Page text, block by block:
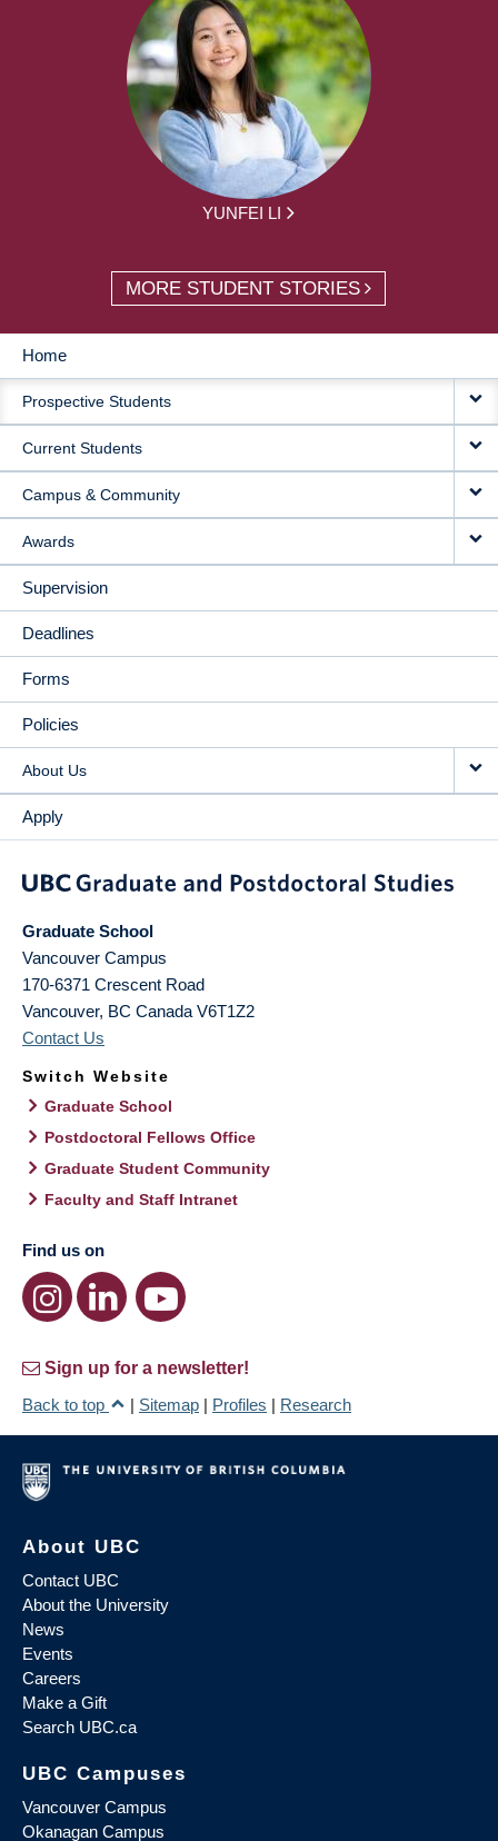
YUNFEI LI
MORE STUDENT STORIES
MAIN
NAVIGATION
Home
Prospective Students
Current Students
Campus & Community
Awards
Supervision
Deadlines
Forms
Policies
About Us
Apply
Graduate School
Vancouver Campus
170-6371 Crescent Road
Vancouver, BC Canada V6T1Z2
Contact Us
Switch Website
Graduate School
Postdoctoral Fellows Office
Graduate Student Community
Faculty and Staff Intranet
Find us on
Sign up for a newsletter!
Back to top
| Sitemap | Profiles | Research
About UBC
Contact UBC
About the University
News
Events
Careers
Make a Gift
Search UBC.ca
UBC Campuses
Vancouver Campus
Okanagan Campus